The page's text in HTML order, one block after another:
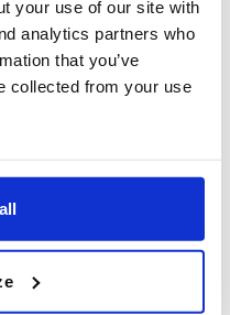
your use of our site with
analytics partners who
that you’ve
collected from your use